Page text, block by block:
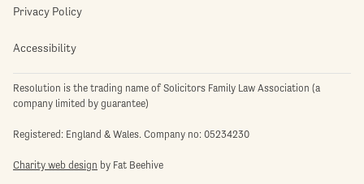
Privacy Policy
Accessibility
Resolution is the trading name of Solicitors Family Law Association (a
company limited by guarantee)
Registered: England & Wales. Company no: 05234230
Charity web design by Fat Beehive